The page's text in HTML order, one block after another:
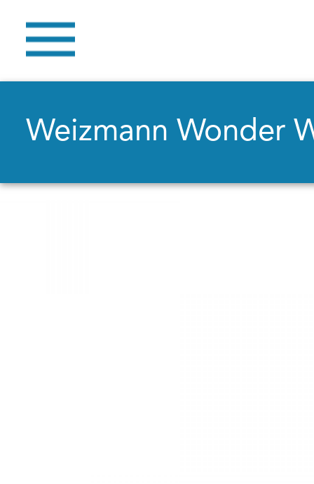
Weizmann Wonder